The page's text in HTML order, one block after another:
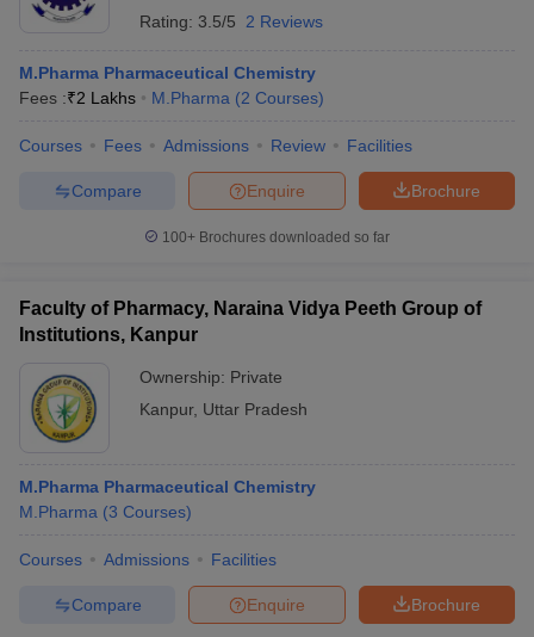
Rating: 3.5/5 2 Reviews
M.Pharma Pharmaceutical Chemistry
Fees :₹2 Lakhs M.Pharma (2 Courses)
Courses Fees Admissions Review Facilities
Brochure
Enquire
Compare
100+ Brochures downloaded so far
Faculty of Pharmacy, Naraina Vidya Peeth Group of
Institutions, Kanpur
Ownership: Private
Kanpur, Uttar Pradesh
M.Pharma Pharmaceutical Chemistry
M.Pharma (3 Courses)
Courses Admissions Facilities
Brochure
Enquire
Compare